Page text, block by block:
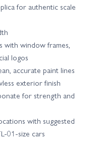
for authentic scale
with window frames,
logos
accurate paint lines
exterior finish
for strength and
with suggested
01-size cars